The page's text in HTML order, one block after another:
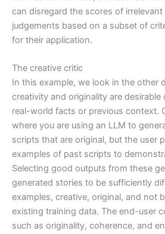
can disregard the scores of
judgements based on a subset of
for their application.
The creative critic
In this example, we look in the other
creativity and originality are
real-world facts or previous context.
where you are using an LLM to
scripts that are original, but the user
examples of past scripts to
Selecting good outputs from these
generated stories to be sufficiently
examples, creative, original, and not
existing training data. The end-user
such as originality, coherence, and